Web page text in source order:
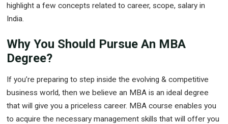
highlight a few concepts related to career, scope, salary in
India.
Why You Should Pursue An MBA
Degree?
If you’re preparing to step inside the evolving & competitive
business world, then we believe an MBA is an ideal degree
that will give you a priceless career. MBA course enables you
to acquire the necessary management skills that will offer you